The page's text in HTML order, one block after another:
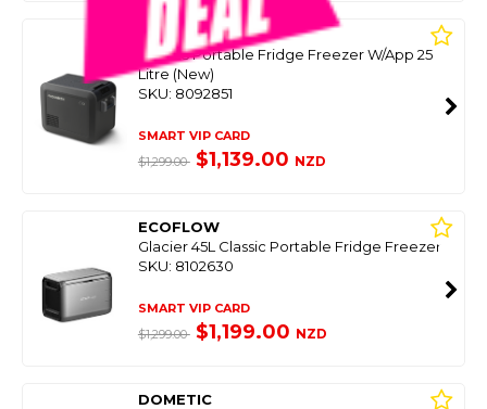
DOMETIC
Cfx5-25 Portable Fridge Freezer W/App 25
Litre (New)
SKU: 8092851
SMART VIP CARD
$1,299.00 $1,139.00 NZD
ECOFLOW
Glacier 45L Classic Portable Fridge Freezer
SKU: 8102630
SMART VIP CARD
$1,299.00 $1,199.00 NZD
DOMETIC